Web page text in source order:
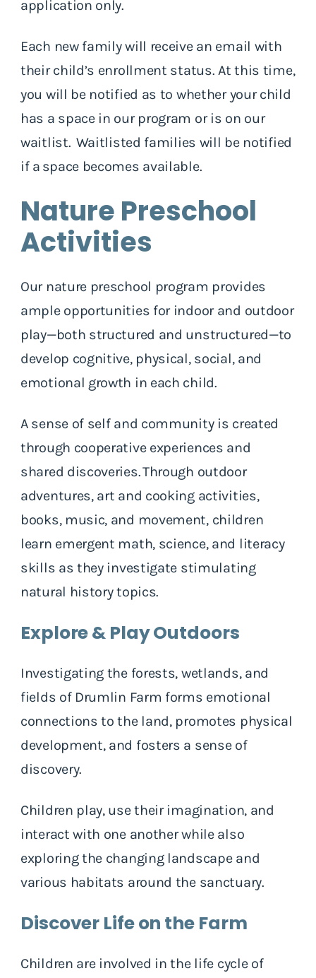
application only.
Each new family will receive an email with
their child’s enrollment status. At this time,
you will be notified as to whether your child
has a space in our program or is on our
waitlist. Waitlisted families will be notified
if a space becomes available.
Nature Preschool
Activities
Our nature preschool program provides
ample opportunities for indoor and outdoor
play—both structured and unstructured—to
develop cognitive, physical, social, and
emotional growth in each child.
A sense of self and community is created
through cooperative experiences and
shared discoveries. Through outdoor
adventures, art and cooking activities,
books, music, and movement, children
learn emergent math, science, and literacy
skills as they investigate stimulating
natural history topics.
Explore & Play Outdoors
Investigating the forests, wetlands, and
fields of Drumlin Farm forms emotional
connections to the land, promotes physical
development, and fosters a sense of
discovery.
Children play, use their imagination, and
interact with one another while also
exploring the changing landscape and
various habitats around the sanctuary.
Discover Life on the Farm
Children are involved in the life cycle of